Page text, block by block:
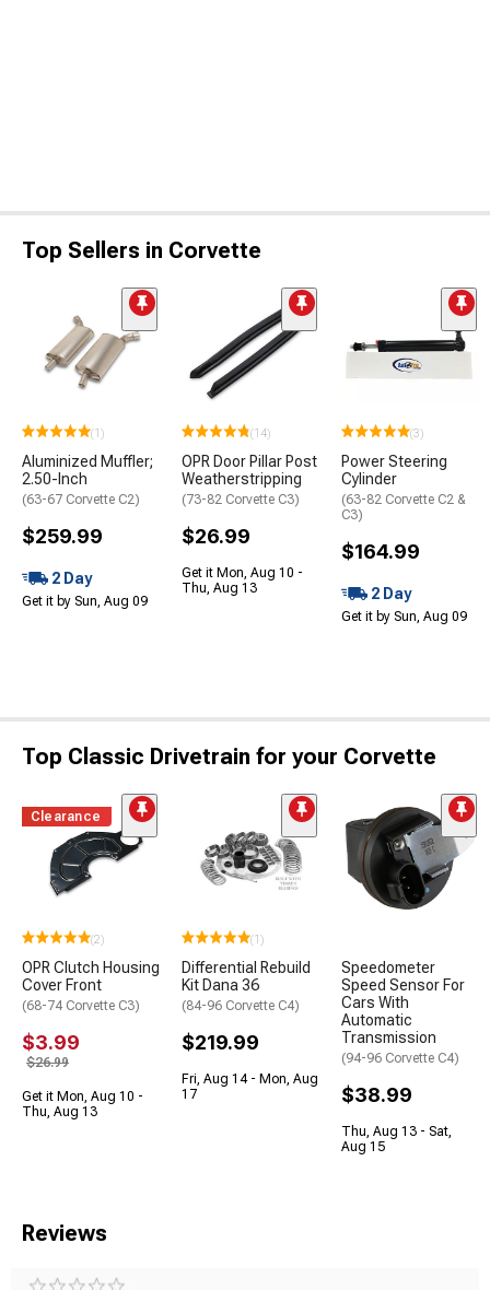
Top Sellers in Corvette
(1)
Aluminized Muffler;
2.50-Inch
(63-67 Corvette C2)
$259.99
2 Day
Get it by Sun, Aug 09
(14)
OPR Door Pillar Post
Weatherstripping
(73-82 Corvette C3)
$26.99
Get it Mon, Aug 10 -
Thu, Aug 13
(3)
Power Steering
Cylinder
(63-82 Corvette C2 &
C3)
$164.99
2 Day
Get it by Sun, Aug 09
Top Classic Drivetrain for your Corvette
Clearance
(2)
OPR Clutch Housing
Cover Front
(68-74 Corvette C3)
$3.99
$26.99
Get it Mon, Aug 10 -
Thu, Aug 13
(1)
Differential Rebuild
Kit Dana 36
(84-96 Corvette C4)
$219.99
Fri, Aug 14 - Mon, Aug
17
Speedometer
Speed Sensor For
Cars With
Automatic
Transmission
(94-96 Corvette C4)
$38.99
Thu, Aug 13 - Sat,
Aug 15
Reviews